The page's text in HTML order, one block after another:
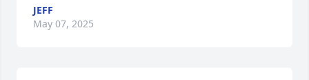
JEFF
May 07, 2025